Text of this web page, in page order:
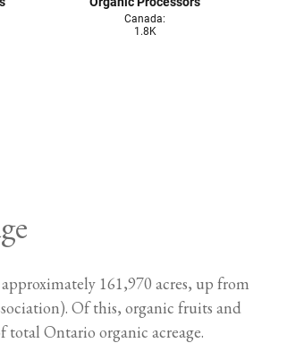
161,970 acres, up from
Of this, organic fruits and
total Ontario organic acreage.